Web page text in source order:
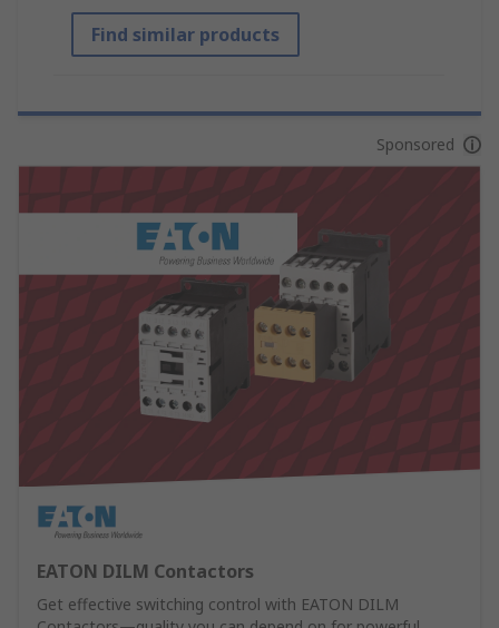
Find similar products
Sponsored
EATON DILM Contactors
Get effective switching control with EATON DILM